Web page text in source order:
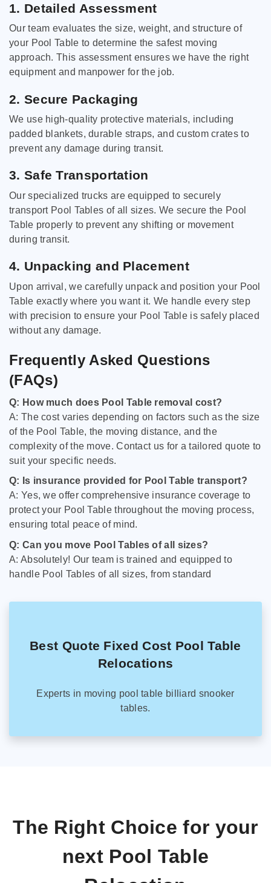
1. Detailed Assessment
Our team evaluates the size, weight, and structure of
your Pool Table to determine the safest moving
approach. This assessment ensures we have the right
equipment and manpower for the job.
2. Secure Packaging
We use high-quality protective materials, including
padded blankets, durable straps, and custom crates to
prevent any damage during transit.
3. Safe Transportation
Our specialized trucks are equipped to securely
transport Pool Tables of all sizes. We secure the Pool
Table properly to prevent any shifting or movement
during transit.
4. Unpacking and Placement
Upon arrival, we carefully unpack and position your Pool
Table exactly where you want it. We handle every step
with precision to ensure your Pool Table is safely placed
without any damage.
Frequently Asked Questions
(FAQs)
Q: How much does Pool Table removal cost?
A: The cost varies depending on factors such as the size
of the Pool Table, the moving distance, and the
complexity of the move. Contact us for a tailored quote to
suit your specific needs.
Q: Is insurance provided for Pool Table transport?
A: Yes, we offer comprehensive insurance coverage to
protect your Pool Table throughout the moving process,
ensuring total peace of mind.
Q: Can you move Pool Tables of all sizes?
A: Absolutely! Our team is trained and equipped to
handle Pool Tables of all sizes, from standard
Best Quote Fixed Cost Pool Table
Relocations
Experts in moving pool table billiard snooker
tables.
The Right Choice for your
next Pool Table